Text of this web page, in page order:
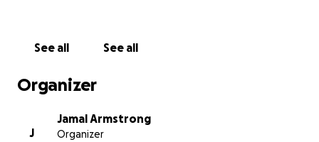
See all See all
Organizer
J
Jamal Armstrong
Organizer